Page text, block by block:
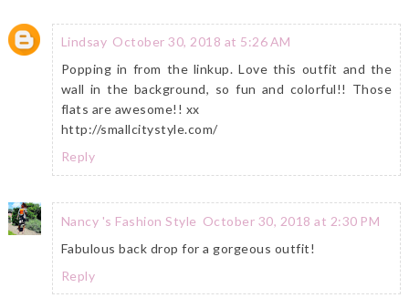
Lindsay October 30, 2018 at 5:26 AM
Popping in from the linkup. Love this outfit and the
wall in the background, so fun and colorful!! Those
flats are awesome!! xx
http://smallcitystyle.com/
Reply
Nancy 's Fashion Style October 30, 2018 at 2:30 PM
Fabulous back drop for a gorgeous outfit!
Reply